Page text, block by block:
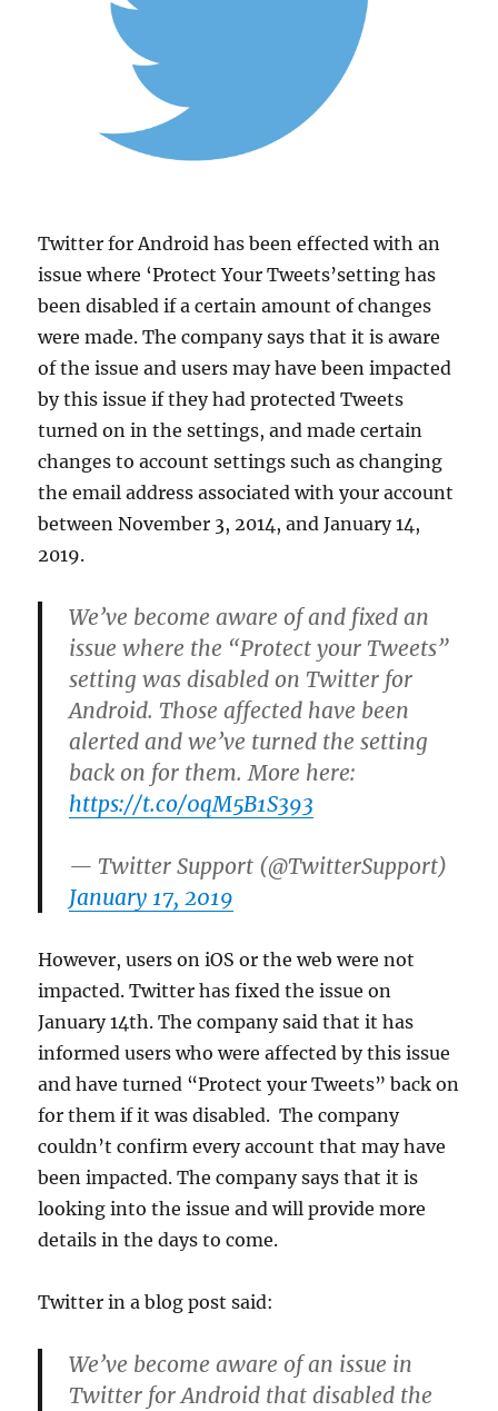
Twitter for Android has been effected with an
issue where ‘Protect Your Tweets’setting has
been disabled if a certain amount of changes
were made. The company says that it is aware
of the issue and users may have been impacted
by this issue if they had protected Tweets
turned on in the settings, and made certain
changes to account settings such as changing
the email address associated with your account
between November 3, 2014, and January 14,
2019.
We’ve become aware of and fixed an
issue where the “Protect your Tweets”
setting was disabled on Twitter for
Android. Those affected have been
alerted and we’ve turned the setting
back on for them. More here:
https://t.co/0qM5B1S393
— Twitter Support (@TwitterSupport)
January 17, 2019
However, users on iOS or the web were not
impacted. Twitter has fixed the issue on
January 14th. The company said that it has
informed users who were affected by this issue
and have turned “Protect your Tweets” back on
for them if it was disabled. The company
couldn’t confirm every account that may have
been impacted. The company says that it is
looking into the issue and will provide more
details in the days to come.
Twitter in a blog post said:
We’ve become aware of an issue in
Twitter for Android that disabled the